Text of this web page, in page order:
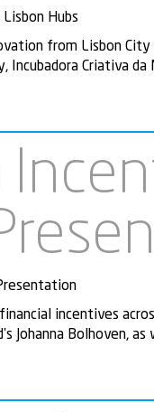
Hubs
from Lisbon
Criativa
incentives
Johanna Bolhoven,